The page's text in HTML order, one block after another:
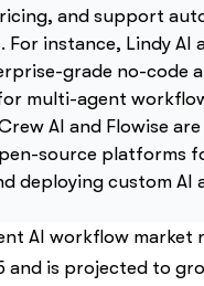
and support
For instance, Lindy AI
grade no-code
multi-agent
AI and Flowise
source platforms
deploying custom AI
AI workflow market
and is projected to